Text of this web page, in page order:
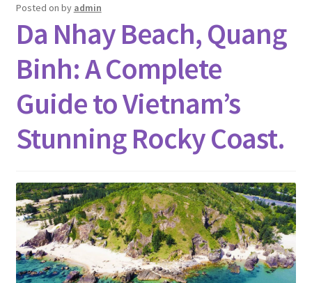
Posted on by admin
Da Nhay Beach, Quang
Binh: A Complete
Guide to Vietnam’s
Stunning Rocky Coast.